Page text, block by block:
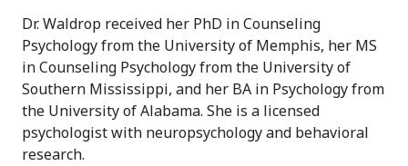
Dr. Waldrop received her PhD in Counseling
Psychology from the University of Memphis, her MS
in Counseling Psychology from the University of
Southern Mississippi, and her BA in Psychology from
the University of Alabama. She is a licensed
psychologist with neuropsychology and behavioral
research.